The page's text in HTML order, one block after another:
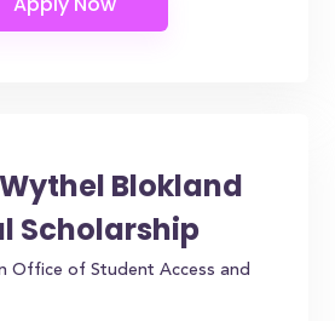
Blokland
Scholarship
Office of Student Access and